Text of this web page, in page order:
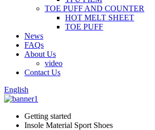
TOE PUFF AND COUNTER
HOT MELT SHEET
TOE PUFF
News
FAQs
About Us
video
Contact Us
English
Getting started
Insole Material Sport Shoes